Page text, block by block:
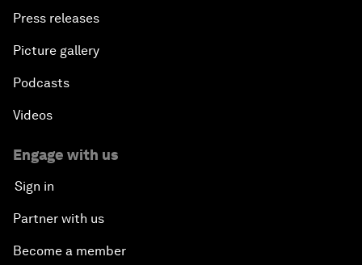
Press releases
Picture gallery
Podcasts
Videos
Engage with us
Sign in
Partner with us
Become a member